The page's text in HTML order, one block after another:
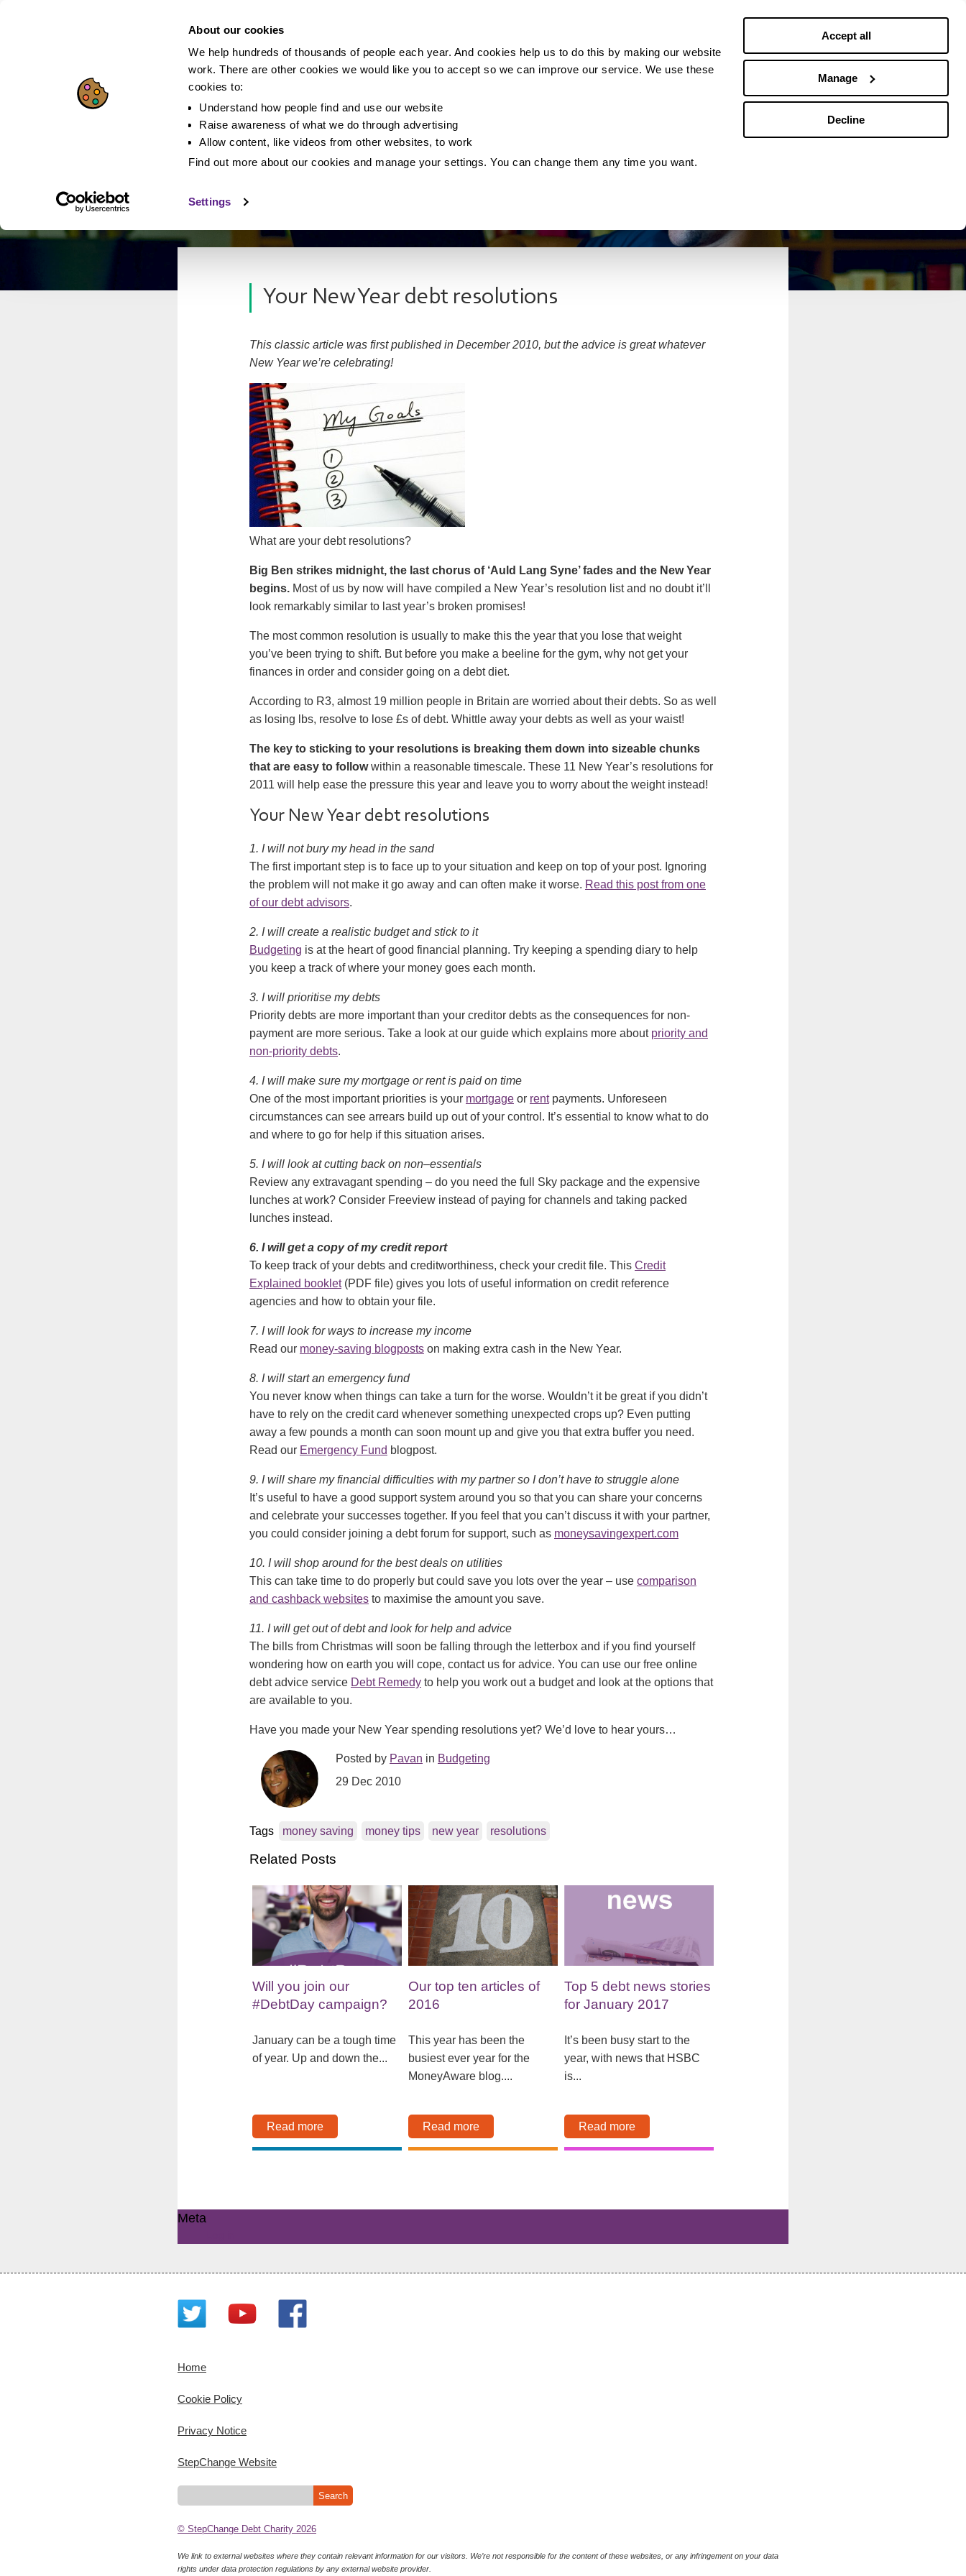
About our cookies
We help hundreds of thousands of people each year. And cookies help us to do this by making our website
work. There are other cookies we would like you to accept so we can improve our service. We use these
cookies to:
Understand how people find and use our website
Raise awareness of what we do through advertising
Allow content, like videos from other websites, to work
Find out more about our cookies and manage your settings. You can change them any time you want.
Settings
Accept all
Manage
Decline
Your New Year debt resolutions
This classic article was first published in December 2010, but the advice is great whatever
New Year we’re celebrating!
What are your debt resolutions?
Big Ben strikes midnight, the last chorus of ‘Auld Lang Syne’ fades and the New Year
begins. Most of us by now will have compiled a New Year’s resolution list and no doubt it’ll
look remarkably similar to last year’s broken promises!
The most common resolution is usually to make this the year that you lose that weight
you’ve been trying to shift. But before you make a beeline for the gym, why not get your
finances in order and consider going on a debt diet.
According to R3, almost 19 million people in Britain are worried about their debts. So as well
as losing lbs, resolve to lose £s of debt. Whittle away your debts as well as your waist!
The key to sticking to your resolutions is breaking them down into sizeable chunks
that are easy to followwithin a reasonable timescale. These 11 New Year’s resolutions for
2011 will help ease the pressure this year and leave you to worry about the weight instead!
Your New Year debt resolutions
1. I will not bury my head in the sand
The first important step is to face up to your situation and keep on top of your post. Ignoring
the problem will not make it go away and can often make it worse. Read this post from one
of our debt advisors.
2. I will create a realistic budget and stick to it
Budgeting is at the heart of good financial planning. Try keeping a spending diary to help
you keep a track of where your money goes each month.
3. I will prioritise my debts
Priority debts are more important than your creditor debts as the consequences for non-
payment are more serious. Take a look at our guide which explains more about priority and
non-priority debts.
4. I will make sure my mortgage or rent is paid on time
One of the most important priorities is your mortgage or rentpayments. Unforeseen
circumstances can see arrears build up out of your control. It’s essential to know what to do
and where to go for help if this situation arises.
5. I will look at cutting back on non–essentials
Review any extravagant spending – do you need the full Sky package and the expensive
lunches at work? Consider Freeview instead of paying for channels and taking packed
lunches instead.
6. I will get a copy of my credit report
To keep track of your debts and creditworthiness, check your credit file. This Credit
Explained booklet(PDF file) gives you lots of useful information on credit reference
agencies and how to obtain your file.
7. I will look for ways to increase my income
Read our money-saving blogposts on making extra cash in the New Year.
8. I will start an emergency fund
You never know when things can take a turn for the worse. Wouldn’t it be great if you didn’t
have to rely on the credit card whenever something unexpected crops up? Even putting
away a few pounds a month can soon mount up and give you that extra buffer you need.
Read our Emergency Fund blogpost.
9. I will share my financial difficulties with my partner so I don’t have to struggle alone
It’s useful to have a good support system around you so that you can share your concerns
and celebrate your successes together. If you feel that you can’t discuss it with your partner,
you could consider joining a debt forum for support, such as moneysavingexpert.com
10. I will shop around for the best deals on utilities
This can take time to do properly but could save you lots over the year – use comparison
and cashback websites to maximise the amount you save.
11. I will get out of debt and look for help and advice
The bills from Christmas will soon be falling through the letterbox and if you find yourself
wondering how on earth you will cope, contact us for advice. You can use our free online
debt advice service Debt Remedy to help you work out a budget and look at the options that
are available to you.
Have you made your New Year spending resolutions yet? We’d love to hear yours…
Posted by Pavan in Budgeting
29 Dec 2010
Tags money saving money tips new year resolutions
Related Posts
Will you join our
#DebtDay campaign?
January can be a tough time
of year. Up and down the...
Read more
Our top ten articles of
2016
This year has been the
busiest ever year for the
MoneyAware blog....
Read more
Top 5 debt news stories
for January 2017
It’s been busy start to the
year, with news that HSBC
is...
Read more
Meta
Home
Cookie Policy
Privacy Notice
StepChange Website
© StepChange Debt Charity 2026
We link to external websites where they contain relevant information for our visitors. We’re not responsible for the content of these websites, or any infringement on your data
rights under data protection regulations by any external website provider.